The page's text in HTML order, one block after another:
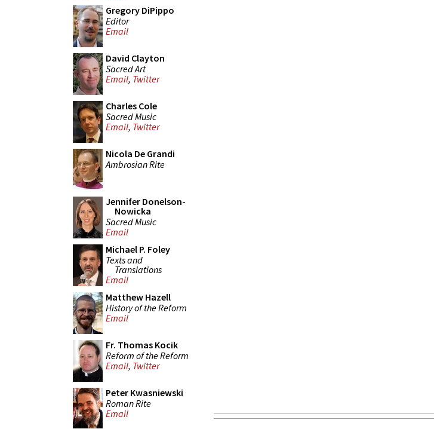
Gregory DiPippo
Editor
Email
David Clayton
Sacred Art
Email, Twitter
Charles Cole
Sacred Music
Email, Twitter
Nicola De Grandi
Ambrosian Rite
Jennifer Donelson-
Nowicka
Sacred Music
Email
Michael P. Foley
Texts and
Translations
Email
Matthew Hazell
History of the Reform
Email
Fr. Thomas Kocik
Reform of the Reform
Email, Twitter
Peter Kwasniewski
Roman Rite
Email